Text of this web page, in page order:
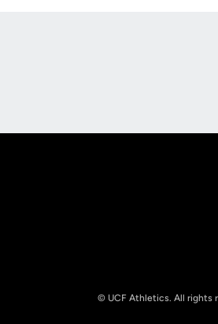
© UCF Athletics. All rights